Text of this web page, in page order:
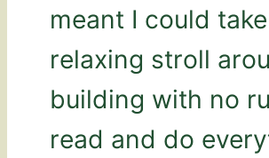
meant I could
relaxing stroll
building with no
read and do